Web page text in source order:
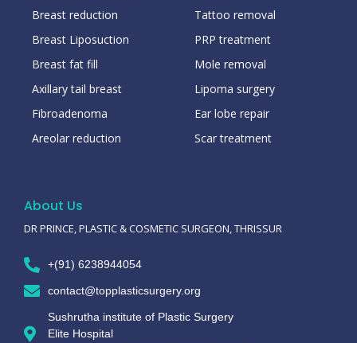
Breast reduction
Breast Liposuction
Breast fat fill
Axillary tail breast
Fibroadenoma
Areolar reduction
Tattoo removal
PRP treatment
Mole removal
Lipoma surgery
Ear lobe repair
Scar treatment
About Us
DR PRINCE, PLASTIC & COSMETIC SURGEON, THRISSUR
+(91) 6238944054
contact@topplasticsurgery.org
Sushrutha institute of Plastic Surgery
Elite Hospital